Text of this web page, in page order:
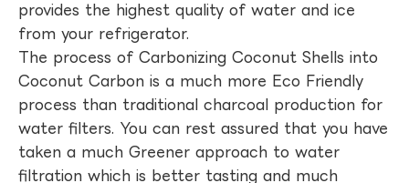
provides the highest quality of water and ice
from your refrigerator.
The process of Carbonizing Coconut Shells into
Coconut Carbon is a much more Eco Friendly
process than traditional charcoal production for
water filters. You can rest assured that you have
taken a much Greener approach to water
filtration which is better tasting and much